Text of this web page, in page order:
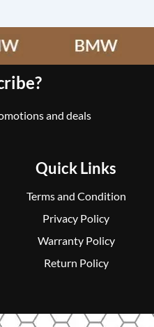
Quick Links
Terms and Condition
Privacy Policy
Warranty Policy
Return Policy
and deals